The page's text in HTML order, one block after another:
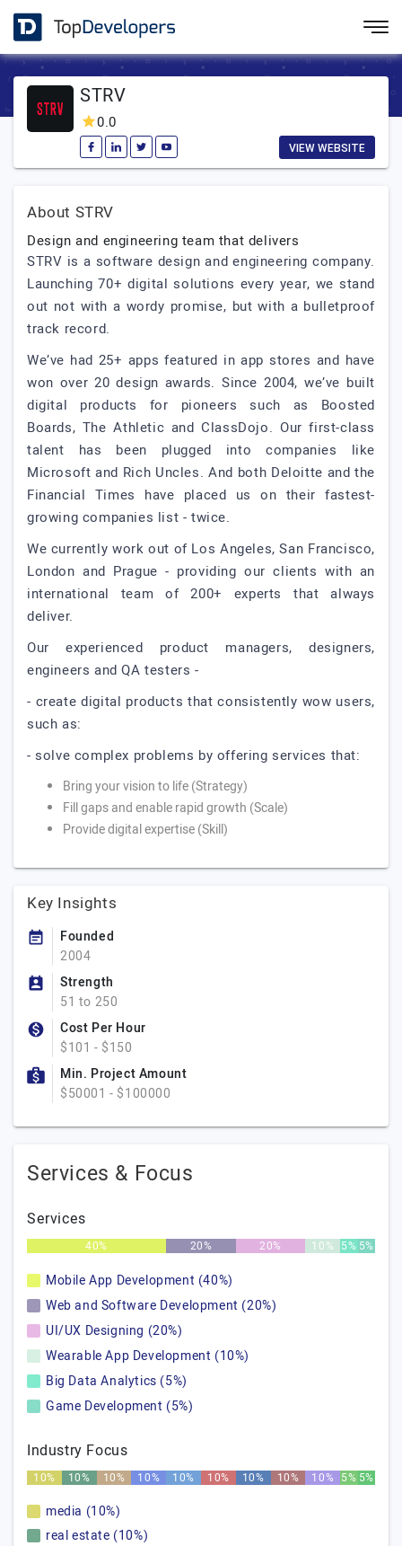
STRV
0.0
VIEW WEBSITE
About STRV
Design and engineering team that delivers
STRV is a software design and engineering company.
Launching 70+ digital solutions every year, we stand
out not with a wordy promise, but with a bulletproof
track record.
We’ve had 25+ apps featured in app stores and have
won over 20 design awards. Since 2004, we’ve built
digital products for pioneers such as Boosted
Boards, The Athletic and ClassDojo. Our first-class
talent has been plugged into companies like
Microsoft and Rich Uncles. And both Deloitte and the
Financial Times have placed us on their fastest-
growing companies list - twice.
We currently work out of Los Angeles, San Francisco,
London and Prague - providing our clients with an
international team of 200+ experts that always
deliver.
Our experienced product managers, designers,
engineers and QA testers -
- create digital products that consistently wow users,
such as:
- solve complex problems by offering services that:
Bring your vision to life (Strategy)
Fill gaps and enable rapid growth (Scale)
Provide digital expertise (Skill)
Key Insights
Founded
2004
Strength
51 to 250
Cost Per Hour
$101 - $150
Min. Project Amount
$50001 - $100000
Services & Focus
Services
40% 20% 20% 10% 5% 5%
Mobile App Development (40%)
Web and Software Development (20%)
UI/UX Designing (20%)
Wearable App Development (10%)
Big Data Analytics (5%)
Game Development (5%)
Industry Focus
10% 10% 10% 10% 10% 10% 10% 10% 10% 5% 5%
media (10%)
real estate (10%)